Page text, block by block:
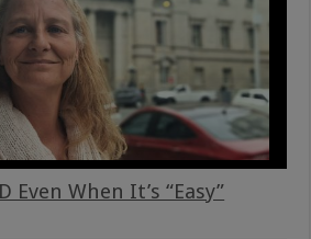
Even When It’s “Easy”